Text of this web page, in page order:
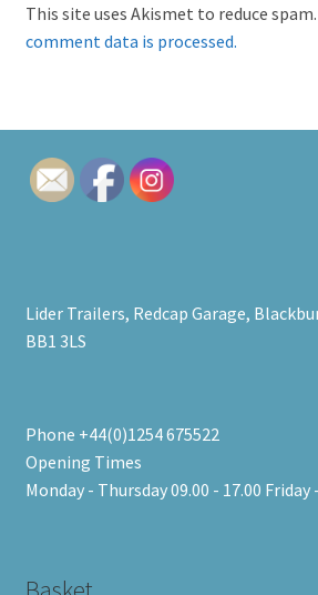
This site uses Akismet to reduce spam.
comment data is processed.
Lider Trailers, Redcap Garage,
BB1 3LS
Phone +44(0)1254 675522
Opening Times
Monday - Thursday 09.00 - 17.00 Friday